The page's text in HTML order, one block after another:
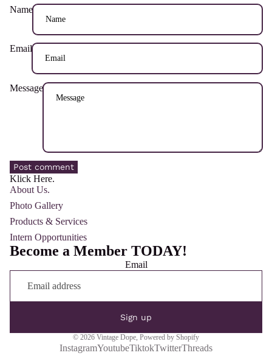
Name
Email
Message
Post comment
Klick Here.
About Us.
Photo Gallery
Products & Services
Intern Opportunities
Become a Member TODAY!
Email
Sign up
© 2026 Vintage Dope, Powered by Shopify
InstagramYoutubeTiktokTwitterThreads